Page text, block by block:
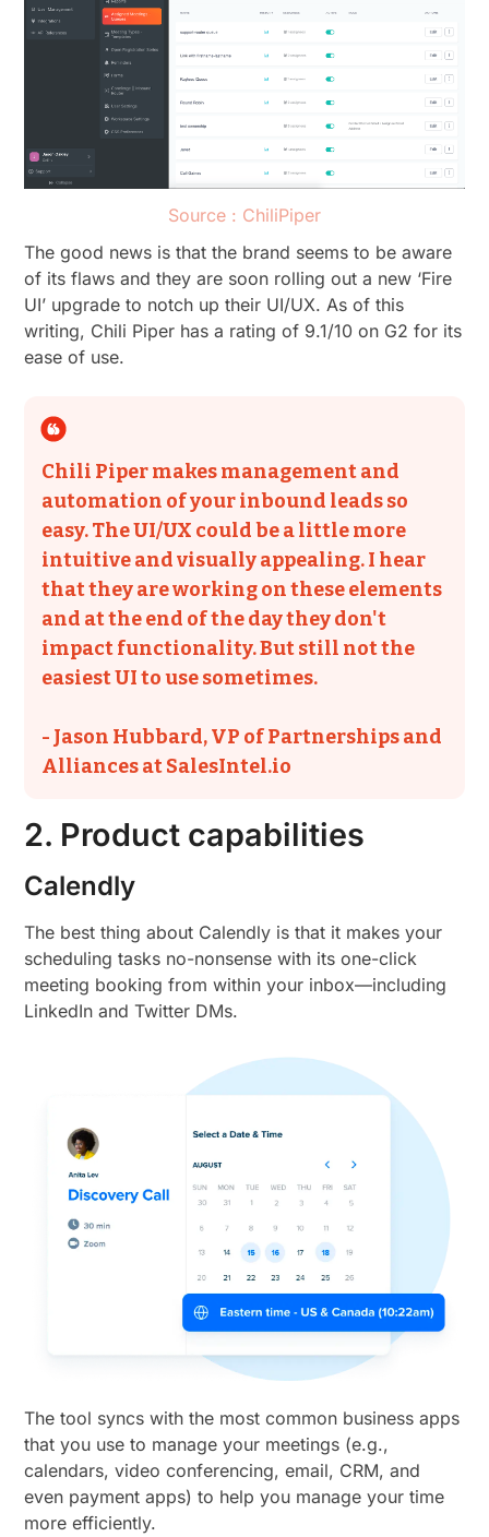
Source : ChiliPiper
The good news is that the brand seems to be aware
of its flaws and they are soon rolling out a new ‘Fire
UI’ upgrade to notch up their UI/UX. As of this
writing, Chili Piper has a rating of 9.1/10 on G2 for its
ease of use.
Chili Piper makes management and
automation of your inbound leads so
easy. The UI/UX could be a little more
intuitive and visually appealing. I hear
that they are working on these elements
and at the end of the day they don't
impact functionality. But still not the
easiest UI to use sometimes.
- Jason Hubbard, VP of Partnerships and
Alliances at SalesIntel.io
2. Product capabilities
Calendly
The best thing about Calendly is that it makes your
scheduling tasks no-nonsense with its one-click
meeting booking from within your inbox—including
LinkedIn and Twitter DMs.
The tool syncs with the most common business apps
that you use to manage your meetings (e.g.,
calendars, video conferencing, email, CRM, and
even payment apps) to help you manage your time
more efficiently.